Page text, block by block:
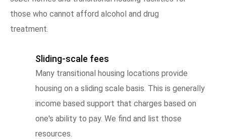
those who cannot afford alcohol and drug
treatment.
Sliding-scale fees
Many transitional housing locations provide
housing on a sliding scale basis. This is generally
income based support that charges based on
one's ability to pay. We find and list those
resources.